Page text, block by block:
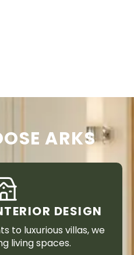
ARKS
DESIGN
to luxurious villas, we
living spaces.